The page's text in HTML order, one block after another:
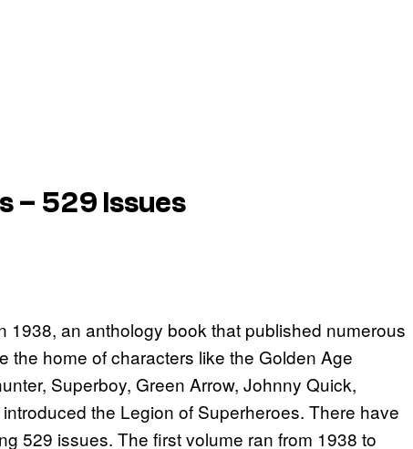
– 529 Issues
1938, an anthology book that published numerous
the home of characters like the Golden Age
Superboy, Green Arrow, Johnny Quick,
the Legion of Superheroes. There have
529 issues. The first volume ran from 1938 to